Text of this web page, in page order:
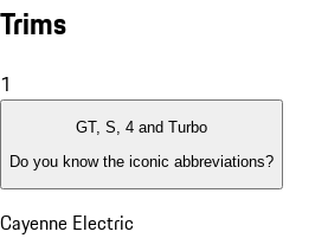
Trims
1
GT, S, 4 and Turbo
Do you know the iconic abbreviations?
Cayenne Electric